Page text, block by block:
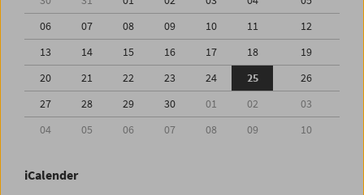
06
07 08 09 10 11
12
13
14 15 16 17 18
19
20
21 22 23 24 25
26
27
28 29 30 01 02
03
04
05 06 07 08 09 10
iCalender